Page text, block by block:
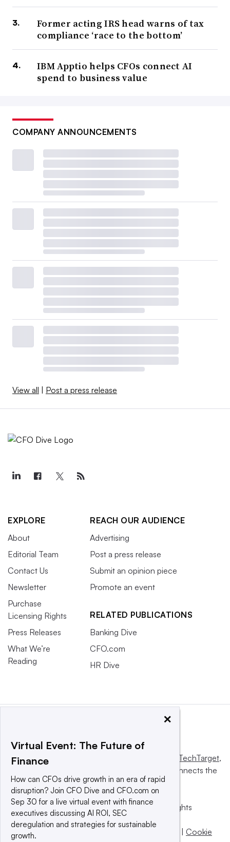
Former acting IRS head warns of tax
compliance ‘race to the bottom’
IBM Apptio helps CFOs connect AI
spend to business value
COMPANY ANNOUNCEMENTS
View all Post a press release
EXPLORE
About
Editorial Team
Contact Us
Newsletter
Purchase
Licensing Rights
Press Releases
What We’re
Reading
REACH OUR AUDIENCE
Advertising
Post a press release
Submit an opinion piece
Promote an event
RELATED PUBLICATIONS
Banking Dive
CFO.com
HR Dive
This website is owned and operated by Informa TechTarget,
a global network that informs, influences and connects the
world’s technology buyers and sellers.
© 2025 TechTarget, Inc. or its subsidiaries. All rights
reserved. An Informa PLC company.
Privacy policy
Terms of use
Cookie
×
Virtual Event: The Future of
Finance
How can CFOs drive growth in an era of rapid
disruption? Join CFO Dive and CFO.com on
Sep 30 for a live virtual event with finance
executives discussing AI ROI, SEC
deregulation and strategies for sustainable
growth.